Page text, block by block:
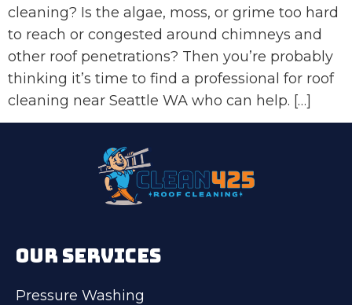
cleaning? Is the algae, moss, or grime too hard
to reach or congested around chimneys and
other roof penetrations? Then you’re probably
thinking it’s time to find a professional for roof
cleaning near Seattle WA who can help. […]
OUR SERVICES
Pressure Washing